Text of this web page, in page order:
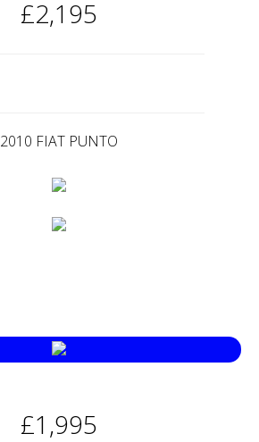
£2,195
2010 FIAT PUNTO
£1,995